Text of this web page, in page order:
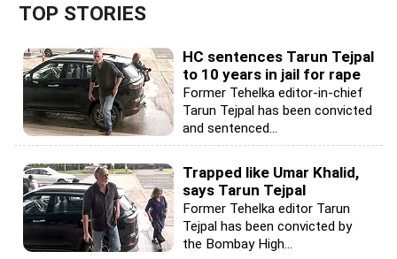
TOP STORIES
HC sentences Tarun Tejpal
to 10 years in jail for rape
Former Tehelka editor-in-chief
Tarun Tejpal has been convicted
and sentenced...
Trapped like Umar Khalid,
says Tarun Tejpal
Former Tehelka editor Tarun
Tejpal has been convicted by
the Bombay High...